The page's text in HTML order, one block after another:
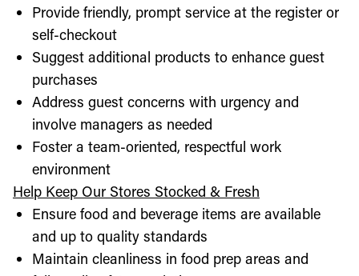
Provide friendly, prompt service at the register or
self-checkout
Suggest additional products to enhance guest
purchases
Address guest concerns with urgency and
involve managers as needed
Foster a team-oriented, respectful work
environment
Help Keep Our Stores Stocked & Fresh
Ensure food and beverage items are available
and up to quality standards
Maintain cleanliness in food prep areas and